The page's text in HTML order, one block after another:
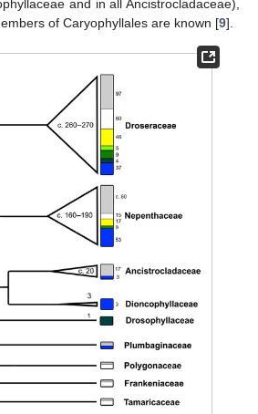
and in all Ancistrocladaceae),
of Caryophyllales are known [9].